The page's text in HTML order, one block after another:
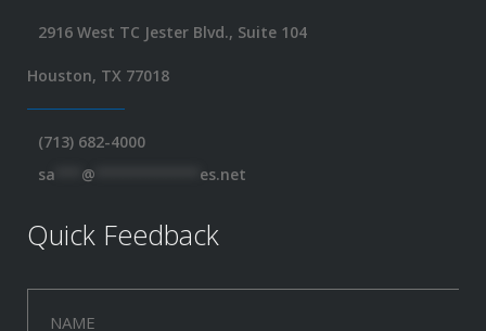
2916 West TC Jester Blvd., Suite 104
Houston, TX 77018
(713) 682-4000
sa
@ es.net
Quick Feedback